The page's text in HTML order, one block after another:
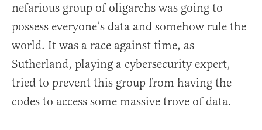
nefarious group of oligarchs was going to
possess everyone’s data and somehow rule the
world. It was a race against time, as
Sutherland, playing a cybersecurity expert,
tried to prevent this group from having the
codes to access some massive trove of data.